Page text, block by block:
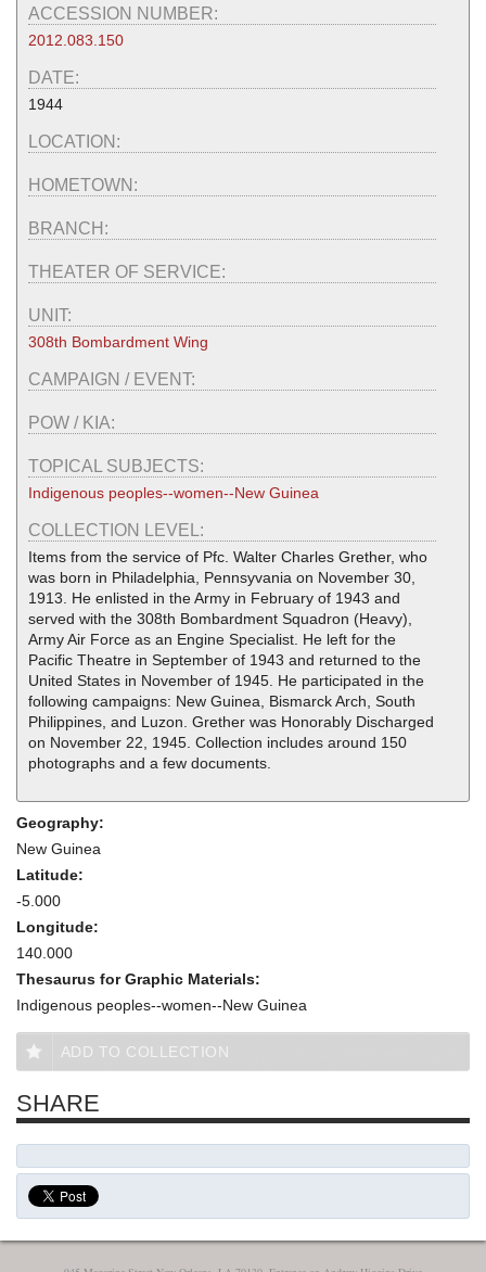
ACCESSION NUMBER:
2012.083.150
DATE:
1944
LOCATION:
HOMETOWN:
BRANCH:
THEATER OF SERVICE:
UNIT:
308th Bombardment Wing
CAMPAIGN / EVENT:
POW / KIA:
TOPICAL SUBJECTS:
Indigenous peoples--women--New Guinea
COLLECTION LEVEL:
Items from the service of Pfc. Walter Charles Grether, who
was born in Philadelphia, Pennsyvania on November 30,
1913. He enlisted in the Army in February of 1943 and
served with the 308th Bombardment Squadron (Heavy),
Army Air Force as an Engine Specialist. He left for the
Pacific Theatre in September of 1943 and returned to the
United States in November of 1945. He participated in the
following campaigns: New Guinea, Bismarck Arch, South
Philippines, and Luzon. Grether was Honorably Discharged
on November 22, 1945. Collection includes around 150
photographs and a few documents.
Geography:
New Guinea
Latitude:
-5.000
Longitude:
140.000
Thesaurus for Graphic Materials:
Indigenous peoples--women--New Guinea
ADD TO COLLECTION
SHARE